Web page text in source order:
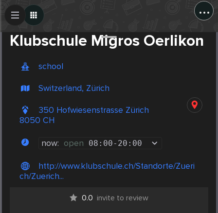
...
Klubschule Migros Oerlikon
school
Switzerland, Zürich
350 Hofwiesenstrasse Zürich
8050 CH
now: open 08:00- 20:00
http://www.klubschule.ch/Standorte/Zueri
ch/Zuerich...
0.0 invite to review
Create Post
Post